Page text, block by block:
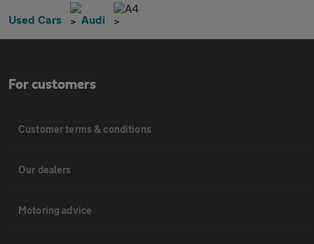
Used Cars Audi
A4
For customers
Customer terms & conditions
Our dealers
Motoring advice